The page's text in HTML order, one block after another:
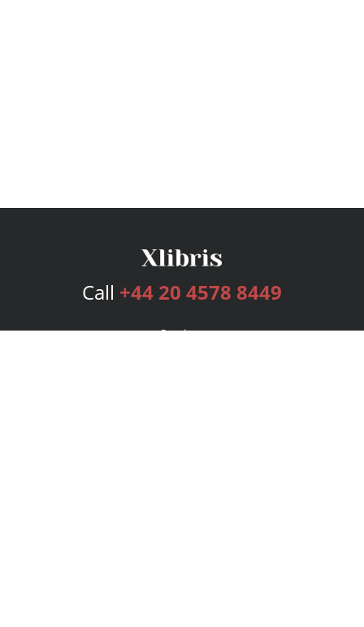
Call +44 20 4578 8449
Services